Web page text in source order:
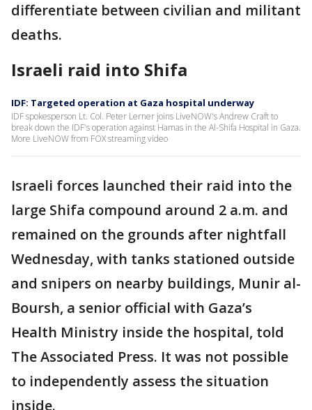
differentiate between civilian and militant
deaths.
Israeli raid into Shifa
IDF: Targeted operation at Gaza hospital underway
IDF spokesperson Lt. Col. Peter Lerner joins LiveNOW's Andrew Craft to
break down the IDF's operation against Hamas in the Al-Shifa Hospital in Gaza.
More LiveNOW from FOX streaming video
Israeli forces launched their raid into the
large Shifa compound around 2 a.m. and
remained on the grounds after nightfall
Wednesday, with tanks stationed outside
and snipers on nearby buildings, Munir al-
Boursh, a senior official with Gaza’s
Health Ministry inside the hospital, told
The Associated Press. It was not possible
to independently assess the situation
inside.